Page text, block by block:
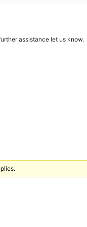
assistance let us know.